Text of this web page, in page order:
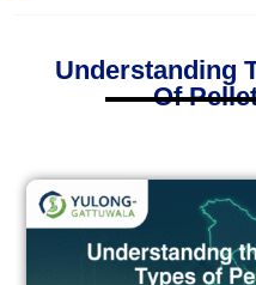
Understanding
Of